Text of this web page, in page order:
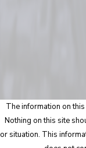
The information on
Nothing on this site
or situation. This